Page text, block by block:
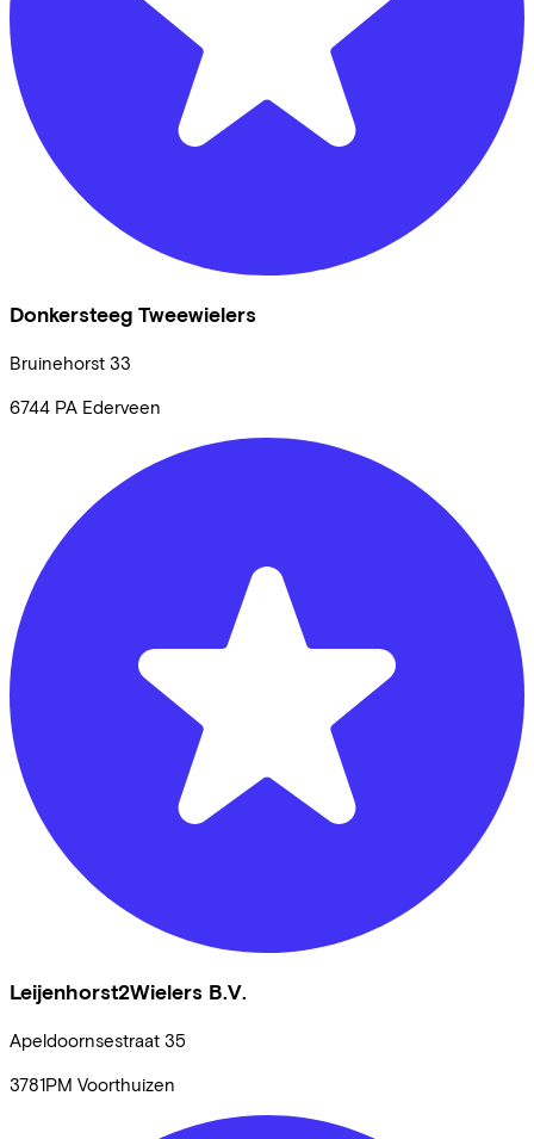
Donkersteeg Tweewielers
Bruinehorst 33
6744 PA Ederveen
Leijenhorst2Wielers B.V.
Apeldoornsestraat 35
3781PM Voorthuizen